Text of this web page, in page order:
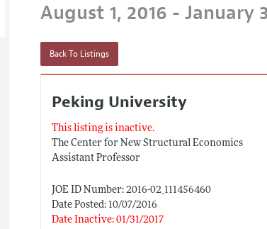
August 1, 2016 - January
Back To Listings
Peking University
This listing is inactive.
The Center for New Structural Economics
Assistant Professor
JOE ID Number: 2016-02_111456460
Date Posted: 10/07/2016
Date Inactive: 01/31/2017